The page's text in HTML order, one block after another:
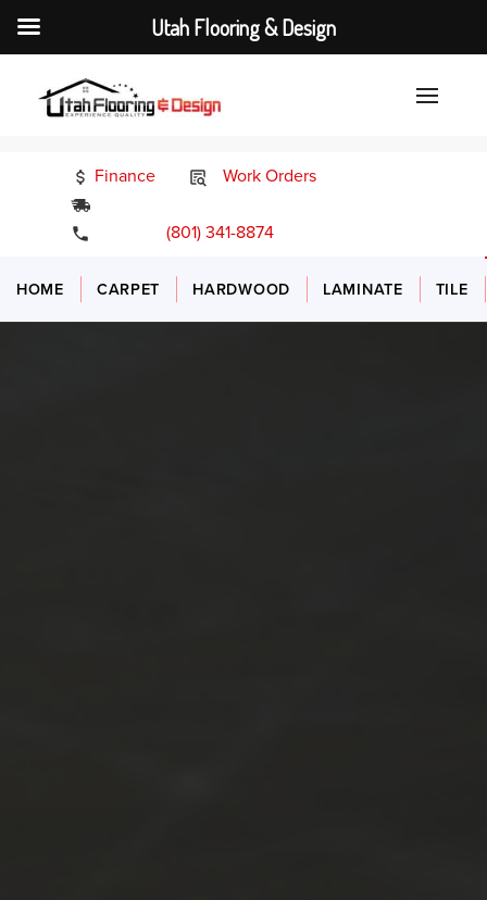
Finance
Work Orders
(801) 341-8874
HOME CARPET HARDWOOD LAMINATE TILE
Utah Flooring & Design